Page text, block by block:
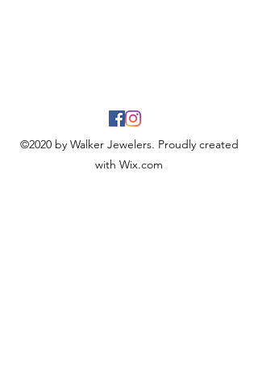
©2020 by Walker Jewelers. Proudly created
with Wix.com